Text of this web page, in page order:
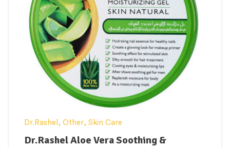
Dr.Rashel , Other, Skin Care
Dr.Rashel Aloe Vera Soothing &